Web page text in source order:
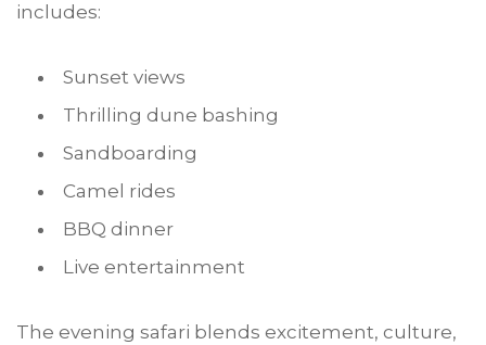
includes:
Sunset views
Thrilling dune bashing
Sandboarding
Camel rides
BBQ dinner
Live entertainment
The evening safari blends excitement, culture,